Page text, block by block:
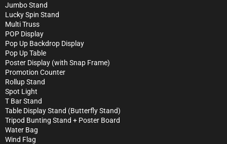
Jumbo Stand
Lucky Spin Stand
Multi Truss
POP Display
Pop Up Backdrop Display
Pop Up Table
Poster Display (with Snap Frame)
Promotion Counter
Rollup Stand
Spot Light
T Bar Stand
Table Display Stand (Butterfly Stand)
Tripod Bunting Stand + Poster Board
Water Bag
Wind Flag